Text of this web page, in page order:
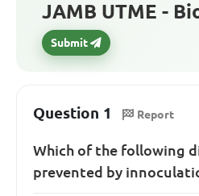
JAMB UTME -
Submit
Question 1 Report
Which of the following
prevented by